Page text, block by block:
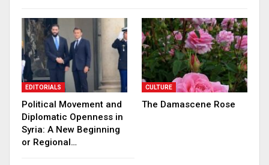
EDITORIALS
Political Movement and
Diplomatic Openness in
Syria: A New Beginning
or Regional…
CULTURE
The Damascene Rose